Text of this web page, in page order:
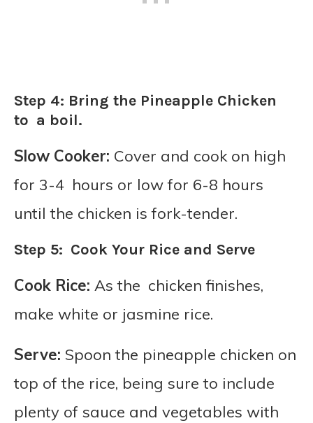
Step 4: Bring the Pineapple Chicken
to a boil.
Slow Cooker: Cover and cook on high
for 3-4 hours or low for 6-8 hours
until the chicken is fork-tender.
Step 5: Cook Your Rice and Serve
Cook Rice: As the chicken finishes,
make white or jasmine rice.
Serve: Spoon the pineapple chicken on
top of the rice, being sure to include
plenty of sauce and vegetables with